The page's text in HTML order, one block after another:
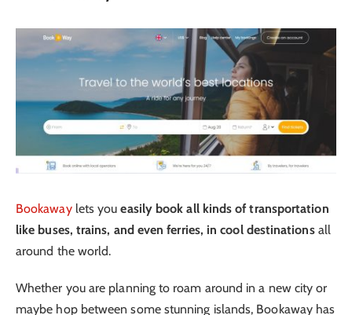
Bookaway lets youeasily book all kinds of transportation
like buses, trains, and even ferries, in cool destinationsall
around the world.
Whether you are planning to roam around in a new city or
maybe hop between some stunning islands, Bookaway has